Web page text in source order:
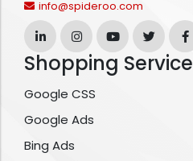
info@spideroo.com
Shopping Service
Google CSS
Google Ads
Bing Ads